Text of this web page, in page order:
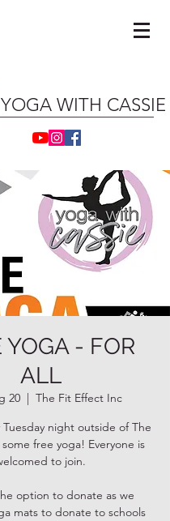
YOGA WITH CASSIE
YOGA - FOR
ALL
20
  |
The Fit Effect Inc
night outside of The
free yoga! Everyone is
to join.
option to donate as we
mats to donate to schools